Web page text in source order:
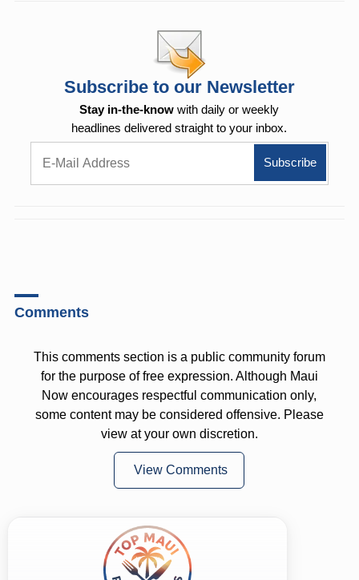
Subscribe to our Newsletter
Stay in-the-know with daily or weekly
headlines delivered straight to your inbox.
Comments
This comments section is a public community forum
for the purpose of free expression. Although Maui
Now encourages respectful communication only,
some content may be considered offensive. Please
view at your own discretion.
View Comments